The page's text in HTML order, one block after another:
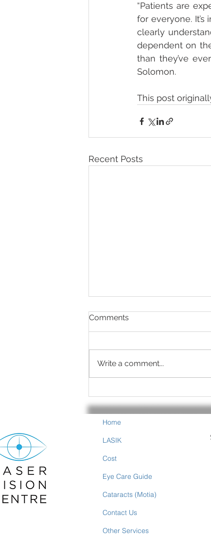
“Patients are
for everyone.
clearly
dependent on
than they’ve
Solomon.
This post
Recent Posts
Food Time
Comments
Write a comment...
Home
LASIK
Cost
Eye Care Guide
Cataracts (Motia)
Contact Us
Other Services